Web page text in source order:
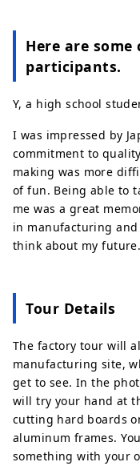
Here are
participants.
Y, a high school
I was impressed by
commitment to
making was more
of fun. Being able to
me was a great
in manufacturing
think about my future.
Tour Details
The factory tour will
manufacturing site,
get to see. In the
will try your hand at
cutting hard boards
aluminum frames.
something with your